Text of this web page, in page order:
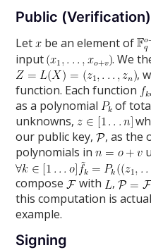
Public
Let be an element of
input
. We
,
function. Each function
,
as a polynomial
of
unknowns,
our public key,
, as the
polynomials in
compose
with ,
this computation is
example.
Signing